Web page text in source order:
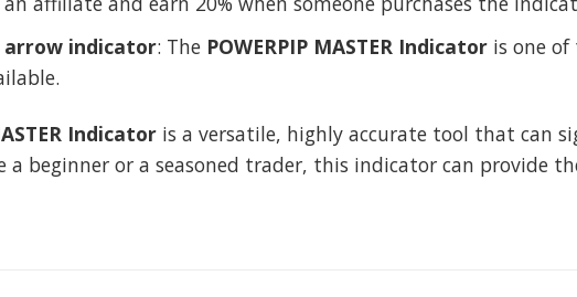
arrow indicator: The POWERPIP MASTER Indicatoris one of
Indicator is a versatile, highly accurate tool that can
a beginner or a seasoned trader, this indicator can provide